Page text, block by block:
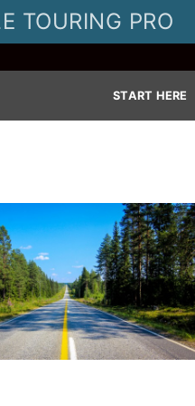
TOURING PRO
START HERE